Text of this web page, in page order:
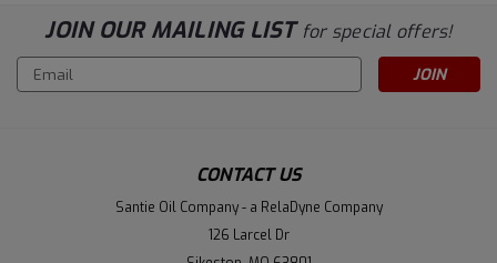
JOIN OUR MAILING LIST for special offers!
Email
Address
CONTACT US
Santie Oil Company - a RelaDyne Company
126 Larcel Dr